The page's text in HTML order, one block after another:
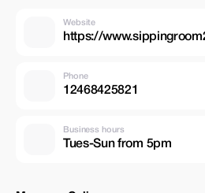
Website
https://
Phone
12468425821
Business hours
Tues-Sun from 5pm